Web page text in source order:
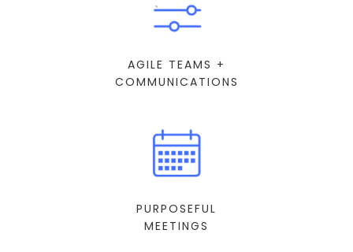
AGILE TEAMS +
COMMUNICATIONS
PURPOSEFUL
MEETINGS